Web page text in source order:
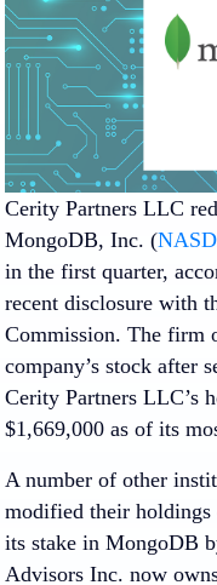
Cerity Partners LLC
MongoDB, Inc. (
in the first quarter,
recent disclosure with
Commission. The firm
company’s stock after
Cerity Partners LLC’s
$1,669,000 as of its
A number of other
modified their
its stake in MongoDB
Advisors Inc. now